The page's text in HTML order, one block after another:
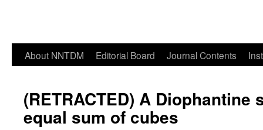
About NNTDM Editorial Board Journal Contents
(RETRACTED) A Diophantine
equal sum of cubes